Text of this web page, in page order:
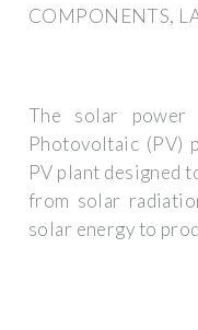
COMPONENTS,
The solar
Photovoltaic (PV)
PV plant designed
from solar
solar energy to